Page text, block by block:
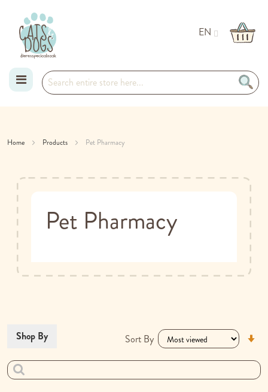
EN
Home Products Pet Pharmacy
Pet Pharmacy
Sort By
Shop By